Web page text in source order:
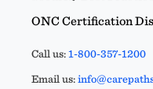
ONC Certification
Call us:1-800-357-1200
Email us: